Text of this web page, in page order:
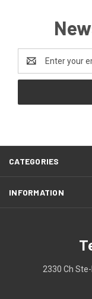
Address
CATEGORIES
INFORMATION
2330 Ch